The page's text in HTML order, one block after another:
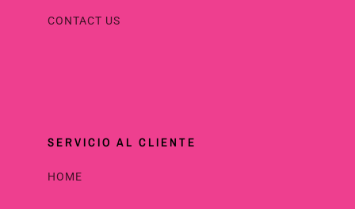
CONTACT US
SERVICIO AL CLIENTE
HOME